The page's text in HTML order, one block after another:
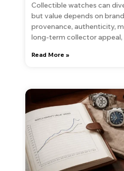
Collectible watches can
but value depends on
provenance, authenticity,
long-term collector appeal,
Read More »